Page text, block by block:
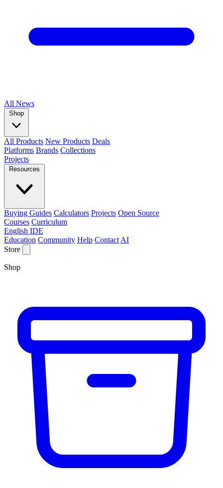
All News
Shop
All Products New Products Deals
Platforms Brands Collections
Projects
Resources
Buying Guides Calculators Projects Open Source
Courses Curriculum
English IDE
Education Community Help Contact AI
Store
Shop